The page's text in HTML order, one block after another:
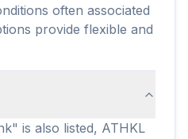
often associated
provide flexible and
is also listed, ATHKL